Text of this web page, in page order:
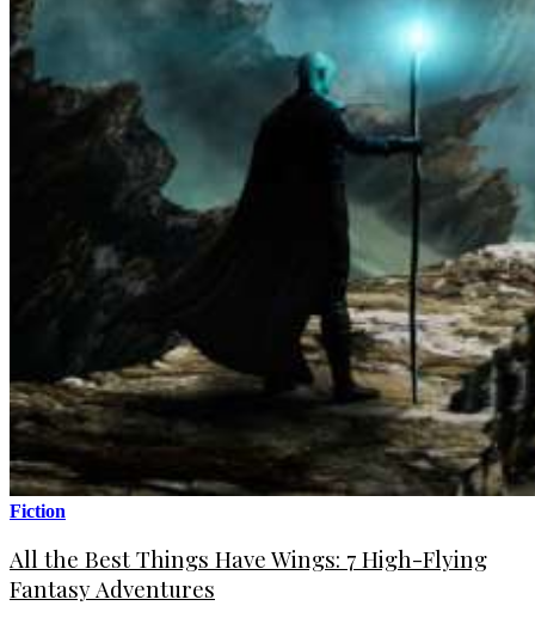
Fiction
All the Best Things Have Wings: 7 High-Flying
Fantasy Adventures